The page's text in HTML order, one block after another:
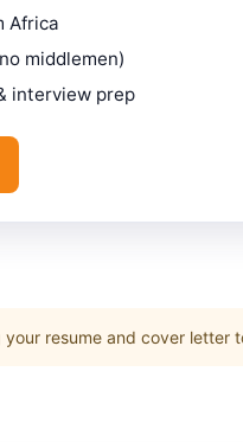
Africa
middlemen)
interview prep
resume and cover letter